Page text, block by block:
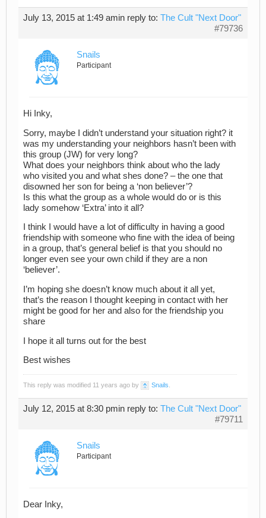
July 13, 2015 at 1:49 amin reply to: The Cult "Next Door"
#79736
Snails
Participant
Hi Inky,
Sorry, maybe I didn’t understand your situation right? it
was my understanding your neighbors hasn’t been with
this group (JW) for very long?
What does your neighbors think about who the lady
who visited you and what shes done? – the one that
disowned her son for being a ‘non believer’?
Is this what the group as a whole would do or is this
lady somehow ‘Extra’ into it all?
I think I would have a lot of difficulty in having a good
friendship with someone who fine with the idea of being
in a group, that’s general belief is that you should no
longer even see your own child if they are a non
‘believer’.
I’m hoping she doesn’t know much about it all yet,
that’s the reason I thought keeping in contact with her
might be good for her and also for the friendship you
share
I hope it all turns out for the best
Best wishes
This reply was modified 11 years ago by Snails
July 12, 2015 at 8:30 pmin reply to: The Cult "Next Door"
#79711
Snails
Participant
Dear Inky,